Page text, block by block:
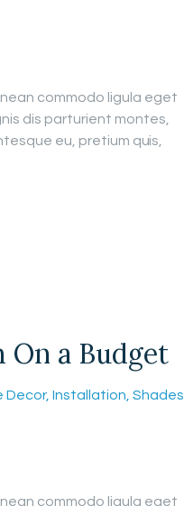
commodo ligula eget
dis parturient montes,
eu, pretium quis,
On a Budget
Decor,Installation,Shades
commodo ligula eget